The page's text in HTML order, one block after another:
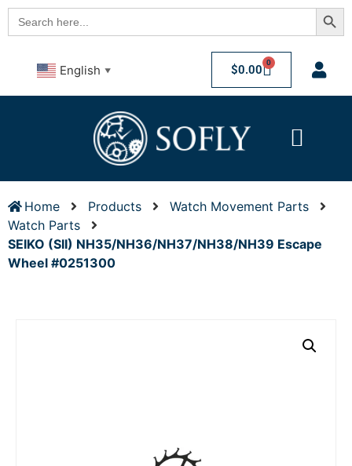
Search
for:
English ▼ $0.00 0
Home Products
Watch Movement Parts
Watch Parts
SEIKO (SII) NH35/NH36/NH37/NH38/NH39 Escape
Wheel #0251300